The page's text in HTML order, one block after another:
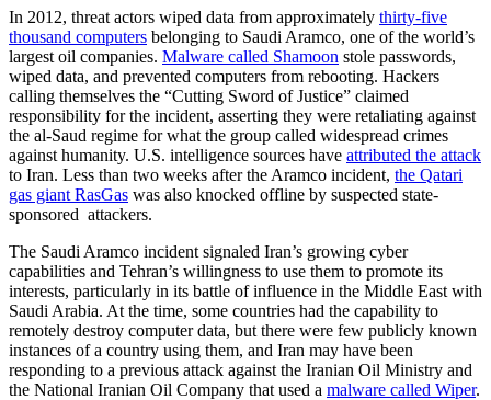
In 2012, threat actors wiped data from approximately thirty-five
thousand computers belonging to Saudi Aramco, one of the world’s
largest oil companies. Malware called Shamoon stole passwords,
wiped data, and prevented computers from rebooting. Hackers
calling themselves the “Cutting Sword of Justice” claimed
responsibility for the incident, asserting they were retaliating against
the al-Saud regime for what the group called widespread crimes
against humanity. U.S. intelligence sources have attributed the attack
to Iran. Less than two weeks after the Aramco incident, the Qatari
gas giant RasGas was also knocked offline by suspected state-
sponsored attackers.
The Saudi Aramco incident signaled Iran’s growing cyber
capabilities and Tehran’s willingness to use them to promote its
interests, particularly in its battle of influence in the Middle East with
Saudi Arabia. At the time, some countries had the capability to
remotely destroy computer data, but there were few publicly known
instances of a country using them, and Iran may have been
responding to a previous attack against the Iranian Oil Ministry and
the National Iranian Oil Company that used a malware called Wiper.